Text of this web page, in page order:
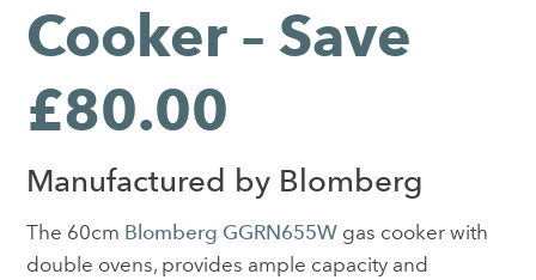
Cooker – Save
£80.00
Manufactured by Blomberg
The 60cm Blomberg GGRN655W gas cooker with
double ovens, provides ample capacity and